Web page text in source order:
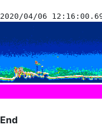
2020/04/06
End